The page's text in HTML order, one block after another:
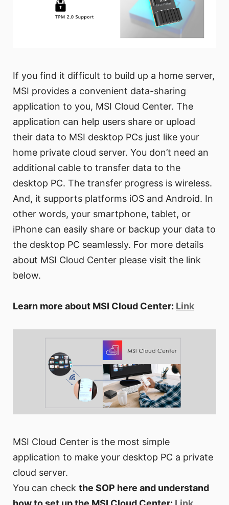
If you find it difficult to build up a home server,
MSI provides a convenient data-sharing
application to you, MSI Cloud Center. The
application can help users share or upload
their data to MSI desktop PCs just like your
home private cloud server. You don’t need an
additional cable to transfer data to the
desktop PC. The transfer progress is wireless.
And, it supports platforms iOS and Android. In
other words, your smartphone, tablet, or
iPhone can easily share or backup your data to
the desktop PC seamlessly. For more details
about MSI Cloud Center please visit the link
below.
Learn more about MSI Cloud Center: Link
MSI Cloud Center is the most simple
application to make your desktop PC a private
cloud server.
You can check the SOP here and understand